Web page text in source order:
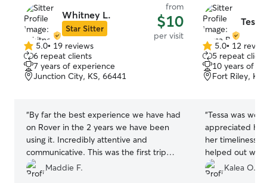
Whitney L.
Star Sitter
from
$10
per visit
5.0
out
of
5
5.0• 19 reviews
6 repeat clients
7 years of experience
Junction City, KS, 66441
“By far the best experience we have had
on Rover in the 2 years we have been
using it. Incredibly attentive and
communicative. This was the first trip
where we were not worried or nervous
for our cats wellbeing while away.
Maddie F.
Tessa
5.0
out
of
5
5.0• 12
5 repeat
10 years of
Fort Riley,
“Tessa was
appreciated
her timeliness
helped out
hadnt gone
the house. I’m
Kalea O.